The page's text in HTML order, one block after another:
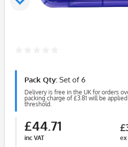
Pack Qty: Set of 6
Delivery is free in the UK for orders
packing charge of £3.81 will be
threshold.
£44.71
inc VAT ex